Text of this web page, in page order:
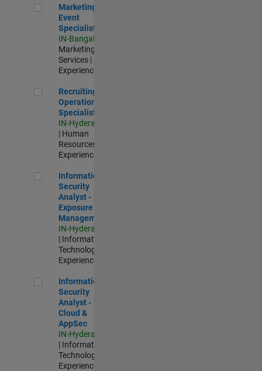
Marketing Event Specialist
Marketing
Event
Specialist
IN-Bangalore
Marketing
Services |
Experienced
Recruiting Operations Specialist
Recruiting
Operations
Specialist
IN-Hyderabad
| Human
Resources |
Experienced
Information Security Analyst - Exposure Management
Information
Security
Analyst -
Exposure
Management
IN-Hyderabad
| Information
Technology |
Experienced
Information Security Analyst - Cloud & AppSec
Information
Security
Analyst -
Cloud &
AppSec
IN-Hyderabad
| Information
Technology |
Experienced